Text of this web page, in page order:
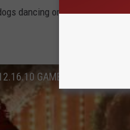
dancing on your
GAMBLERS